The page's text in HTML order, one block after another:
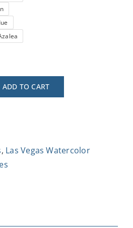
ADD TO CART
, Las Vegas Watercolor